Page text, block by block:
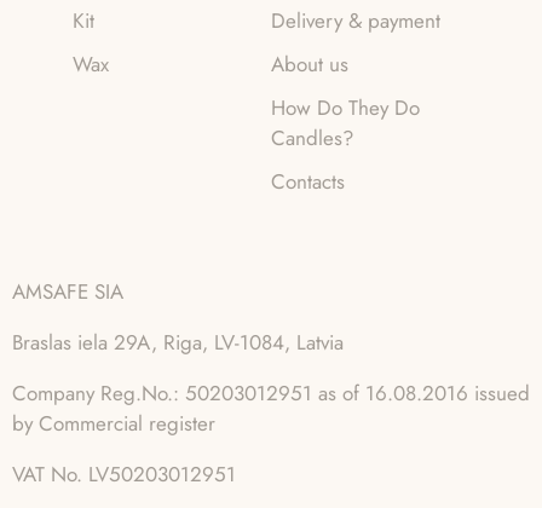
AMSAFE SIA
Braslas iela 29A, Riga, LV-1084, Latvia
Company Reg.No.: 50203012951 as of 16.08.2016 issued
by Commercial register
VAT No. LV50203012951
Kit
Wax
Delivery & payment
About us
How Do They Do
Candles?
Contacts